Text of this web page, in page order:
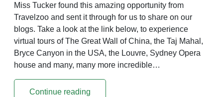
Miss Tucker found this amazing opportunity from
Travelzoo and sent it through for us to share on our
blogs. Take a look at the link below, to experience
virtual tours of The Great Wall of China, the Taj Mahal,
Bryce Canyon in the USA, the Louvre, Sydney Opera
house and many, many more incredible…
Continue reading